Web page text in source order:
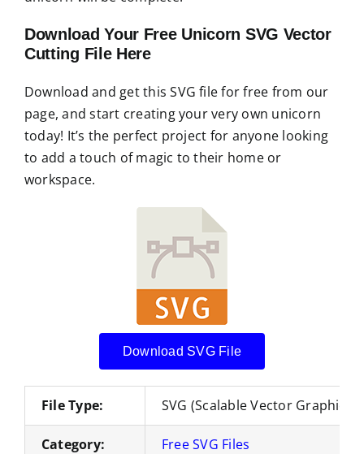
Download Your Free Unicorn SVG Vector
Cutting File Here
Download and get this SVG file for free from our
page, and start creating your very own unicorn
today! It’s the perfect project for anyone looking
to add a touch of magic to their home or
workspace.
Download SVG File
File Type: SVG (Scalable Vector Graphics)
Category: Free SVG Files